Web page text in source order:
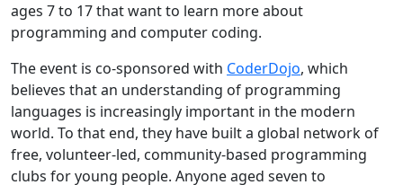
ages 7 to 17 that want to learn more about
programming and computer coding.
The event is co-sponsored with CoderDojo, which
believes that an understanding of programming
languages is increasingly important in the modern
world. To that end, they have built a global network of
free, volunteer-led, community-based programming
clubs for young people. Anyone aged seven to